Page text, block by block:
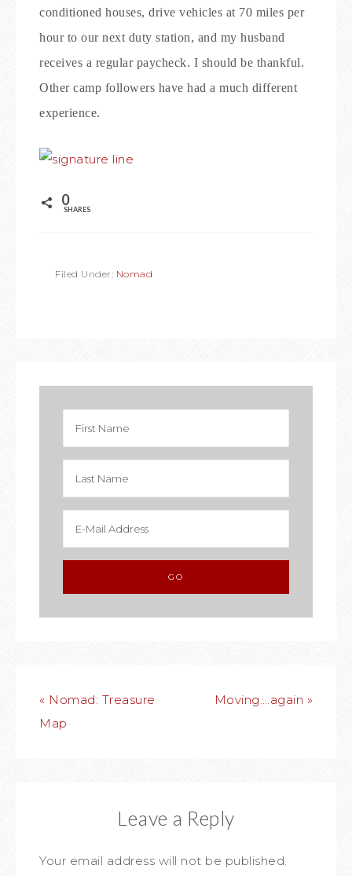
conditioned houses, drive vehicles at 70 miles per
hour to our next duty station, and my husband
receives a regular paycheck. I should be thankful.
Other camp followers have had a much different
experience.
0
SHARES
Filed Under: Nomad
« Nomad: Treasure
Map
Moving….again »
Leave a Reply
Your email address will not be published.